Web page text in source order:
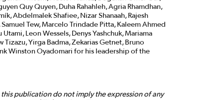
Quy Quyen, Duha Rahahleh, Agria Rhamdhan,
Abdelmalek Shafiee, Nizar Shanaah, Rajesh
Tew, Marcelo Trindade Pitta, Kaleem Ahmed
Leon Wessels, Denys Yashchuk, Mariama
Yirga Badma, Zekarias Getnet, Bruno
Winston Oyadomari for his leadership of the
publication do not imply the expression of any